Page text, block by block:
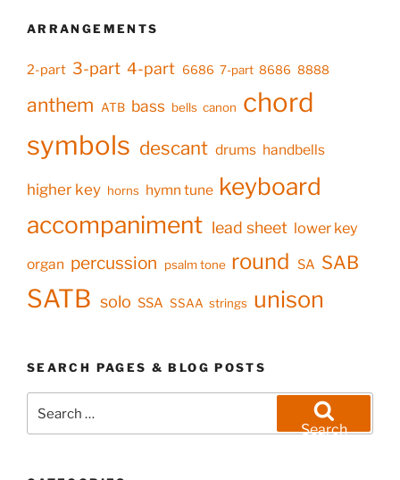
ARRANGEMENTS
2-part 3-part 4-part 6686 7-part 8686 8888
anthem ATB bass bells canon chord
symbols descant drums handbells
higher key horns hymn tune keyboard
accompaniment lead sheet lower key
organ percussion psalm tone round SA SAB
SATB solo SSA SSAA strings unison
SEARCH PAGES & BLOG POSTS
for:
Search